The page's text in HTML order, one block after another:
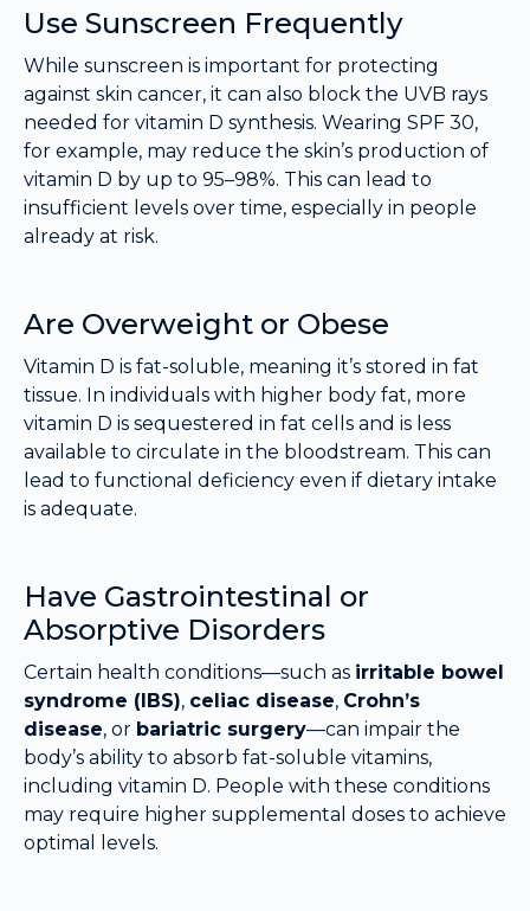
Use Sunscreen Frequently
While sunscreen is important for protecting
against skin cancer, it can also block the UVB rays
needed for vitamin D synthesis. Wearing SPF 30,
for example, may reduce the skin’s production of
vitamin D by up to 95–98%. This can lead to
insufficient levels over time, especially in people
already at risk.
Are Overweight or Obese
Vitamin D is fat-soluble, meaning it’s stored in fat
tissue. In individuals with higher body fat, more
vitamin D is sequestered in fat cells and is less
available to circulate in the bloodstream. This can
lead to functional deficiency even if dietary intake
is adequate.
Have Gastrointestinal or
Absorptive Disorders
Certain health conditions—such as irritable bowel
syndrome (IBS), celiac disease, Crohn’s
disease, or bariatric surgery—can impair the
body’s ability to absorb fat-soluble vitamins,
including vitamin D. People with these conditions
may require higher supplemental doses to achieve
optimal levels.